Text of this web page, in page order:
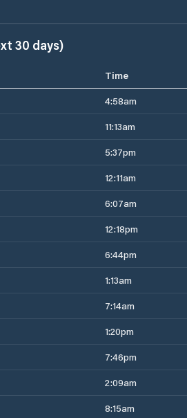
30 days)
Time
4:58am
11:13am
5:37pm
12:11am
6:07am
12:18pm
6:44pm
1:13am
7:14am
1:20pm
7:46pm
2:09am
8:15am